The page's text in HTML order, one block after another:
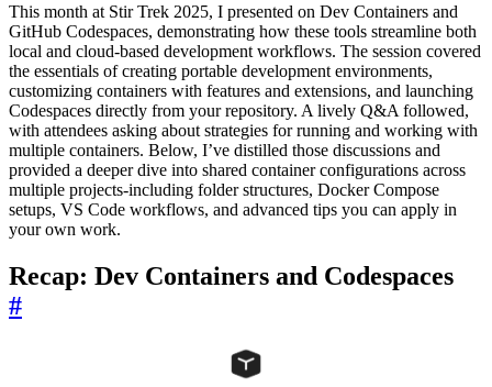
This month at Stir Trek 2025, I presented on Dev Containers and
GitHub Codespaces, demonstrating how these tools streamline both
local and cloud-based development workflows. The session covered
the essentials of creating portable development environments,
customizing containers with features and extensions, and launching
Codespaces directly from your repository. A lively Q&A followed,
with attendees asking about strategies for running and working with
multiple containers. Below, I’ve distilled those discussions and
provided a deeper dive into shared container configurations across
multiple projects-including folder structures, Docker Compose
setups, VS Code workflows, and advanced tips you can apply in
your own work.
Recap: Dev Containers and Codespaces
#